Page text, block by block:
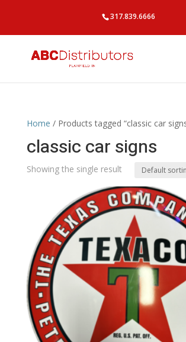
317.839.6666
Home / Products tagged “classic car
classic car signs
Showing the single result